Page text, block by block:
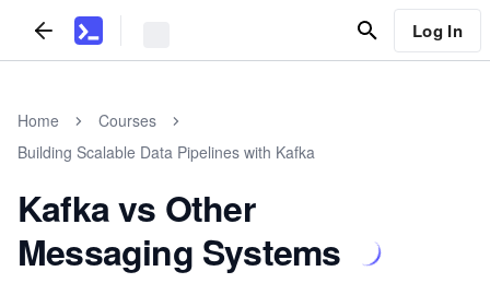
Log In
Home
Courses
Building Scalable Data Pipelines with Kafka
Kafka vs Other
Messaging Systems